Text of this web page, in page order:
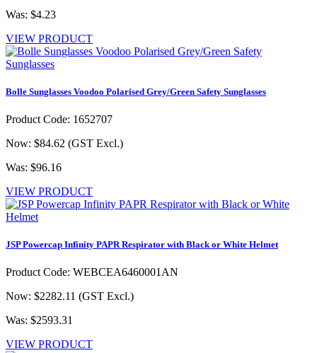
Was: $4.23
VIEW PRODUCT
Bolle Sunglasses Voodoo Polarised Grey/Green Safety Sunglasses
Product Code: 1652707
Now: $84.62 (GST Excl.)
Was: $96.16
VIEW PRODUCT
JSP Powercap Infinity PAPR Respirator with Black or White Helmet
Product Code: WEBCEA6460001AN
Now: $2282.11 (GST Excl.)
Was: $2593.31
VIEW PRODUCT